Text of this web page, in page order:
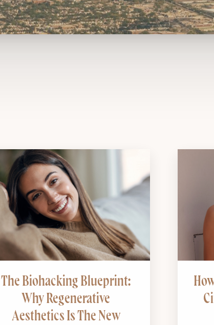
The Biohacking Blueprint:
Why Regenerative
Aesthetics Is The New